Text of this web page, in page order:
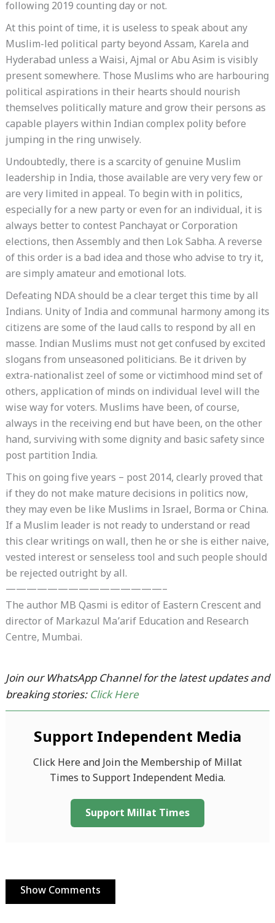
following 2019 counting day or not.
At this point of time, it is useless to speak about any
Muslim-led political party beyond Assam, Karela and
Hyderabad unless a Waisi, Ajmal or Abu Asim is visibly
present somewhere. Those Muslims who are harbouring
political aspirations in their hearts should nourish
themselves politically mature and grow their persons as
capable players within Indian complex polity before
jumping in the ring unwisely.
Undoubtedly, there is a scarcity of genuine Muslim
leadership in India, those available are very very few or
are very limited in appeal. To begin with in politics,
especially for a new party or even for an individual, it is
always better to contest Panchayat or Corporation
elections, then Assembly and then Lok Sabha. A reverse
of this order is a bad idea and those who advise to try it,
are simply amateur and emotional lots.
Defeating NDA should be a clear terget this time by all
Indians. Unity of India and communal harmony among its
citizens are some of the laud calls to respond by all en
masse. Indian Muslims must not get confused by excited
slogans from unseasoned politicians. Be it driven by
extra-nationalist zeel of some or victimhood mind set of
others, application of minds on individual level will the
wise way for voters. Muslims have been, of course,
always in the receiving end but have been, on the other
hand, surviving with some dignity and basic safety since
post partition India.
This on going five years – post 2014, clearly proved that
if they do not make mature decisions in politics now,
they may even be like Muslims in Israel, Borma or China.
If a Muslim leader is not ready to understand or read
this clear writings on wall, then he or she is either naive,
vested interest or senseless tool and such people should
be rejected outright by all.
———————————————–
The author MB Qasmi is editor of Eastern Crescent and
director of Markazul Ma’arif Education and Research
Centre, Mumbai.
Join our WhatsApp Channel for the latest updates and
breaking stories: Click Here
Support Independent Media
Click Here and Join the Membership of Millat
Times to Support Independent Media.
Support Millat Times
Show Comments